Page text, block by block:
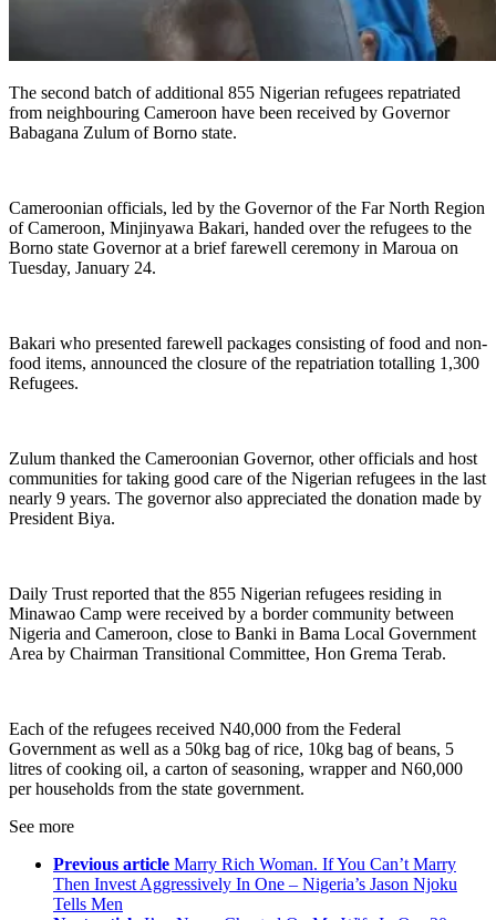
The second batch of additional 855 Nigerian refugees repatriated
from neighbouring Cameroon have been received by Governor
Babagana Zulum of Borno state.
Cameroonian officials, led by the Governor of the Far North Region
of Cameroon, Minjinyawa Bakari, handed over the refugees to the
Borno state Governor at a brief farewell ceremony in Maroua on
Tuesday, January 24.
Bakari who presented farewell packages consisting of food and non-
food items, announced the closure of the repatriation totalling 1,300
Refugees.
Zulum thanked the Cameroonian Governor, other officials and host
communities for taking good care of the Nigerian refugees in the last
nearly 9 years. The governor also appreciated the donation made by
President Biya.
Daily Trust reported that the 855 Nigerian refugees residing in
Minawao Camp were received by a border community between
Nigeria and Cameroon, close to Banki in Bama Local Government
Area by Chairman Transitional Committee, Hon Grema Terab.
Each of the refugees received N40,000 from the Federal
Government as well as a 50kg bag of rice, 10kg bag of beans, 5
litres of cooking oil, a carton of seasoning, wrapper and N60,000
per households from the state government.
See more
Previous article Marry Rich Woman. If You Can’t Marry
Then Invest Aggressively In One – Nigeria’s Jason Njoku
Tells Men